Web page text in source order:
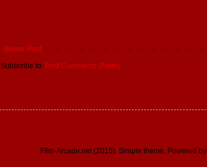
Newer Post
Subscribe to: Post Comments (Atom)
Film-Arcade.net (2015). Simple theme. Powered by